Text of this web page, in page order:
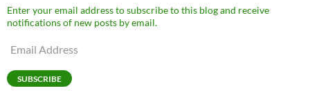
Enter your email address to subscribe to this blog and receive
notifications of new posts by email.
Email
SUBSCRIBE